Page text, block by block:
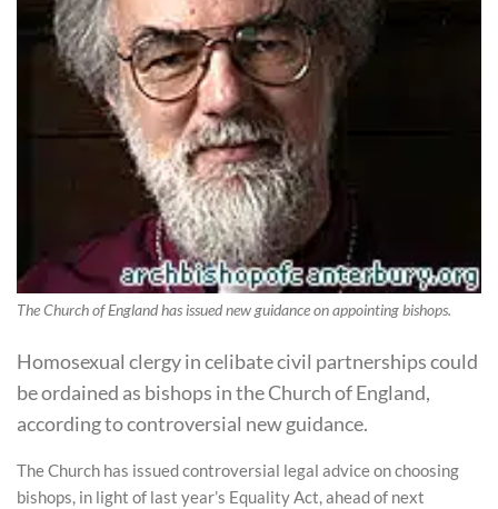
The Church of England has issued new guidance on appointing bishops.
Homosexual clergy in celibate civil partnerships could
be ordained as bishops in the Church of England,
according to controversial new guidance.
The Church has issued controversial legal advice on choosing
bishops, in light of last year’s Equality Act, ahead of next